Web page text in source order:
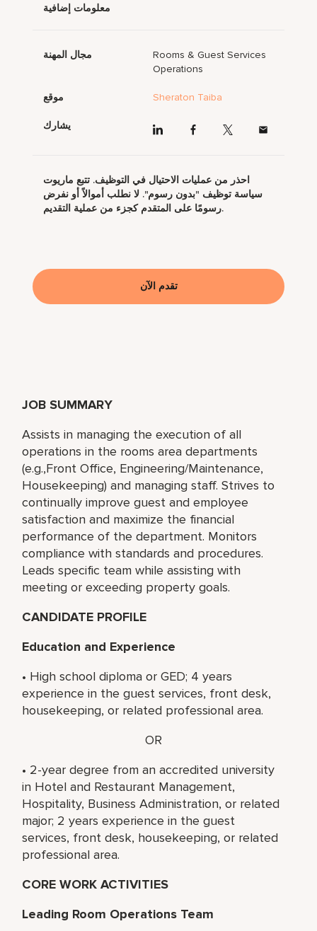
JOB SUMMARY
Assists in managing the execution of all
operations in the rooms area departments
(e.g.,Front Office, Engineering/Maintenance,
Housekeeping) and managing staff. Strives to
continually improve guest and employee
satisfaction and maximize the financial
performance of the department. Monitors
compliance with standards and procedures.
Leads specific team while assisting with
meeting or exceeding property goals.
CANDIDATE PROFILE
Education and Experience
• High school diploma or GED; 4 years
experience in the guest services, front desk,
housekeeping, or related professional area.
OR
• 2-year degree from an accredited university
in Hotel and Restaurant Management,
Hospitality, Business Administration, or related
major; 2 years experience in the guest
services, front desk, housekeeping, or related
professional area.
CORE WORK ACTIVITIES
Leading Room Operations Team
معلومات إضافية
مجال المهنة
Rooms & Guest Services
Operations
موقع Sheraton Taiba
يشارك
احذر من عمليات الاحتيال في التوظيف. تتبع ماريوت
سياسة توظيف "بدون رسوم". لا نطلب أموالاً أو نفرض
رسومًا على المتقدم كجزء من عملية التقديم.
تقدم الآن